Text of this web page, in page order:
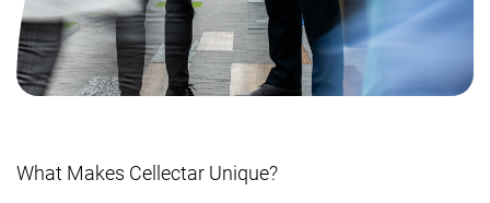
What Makes Cellectar Unique?